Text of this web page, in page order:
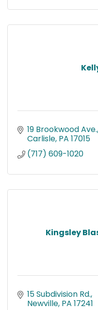
19 Brookwood
Carlisle PA 17015
(717) 609-1020
Kingsley
15 Subdivision Rd.
Newville PA 17241